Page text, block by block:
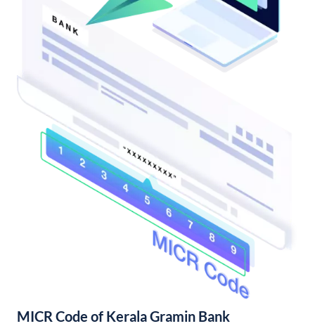
MICR Code of Kerala Gramin Bank